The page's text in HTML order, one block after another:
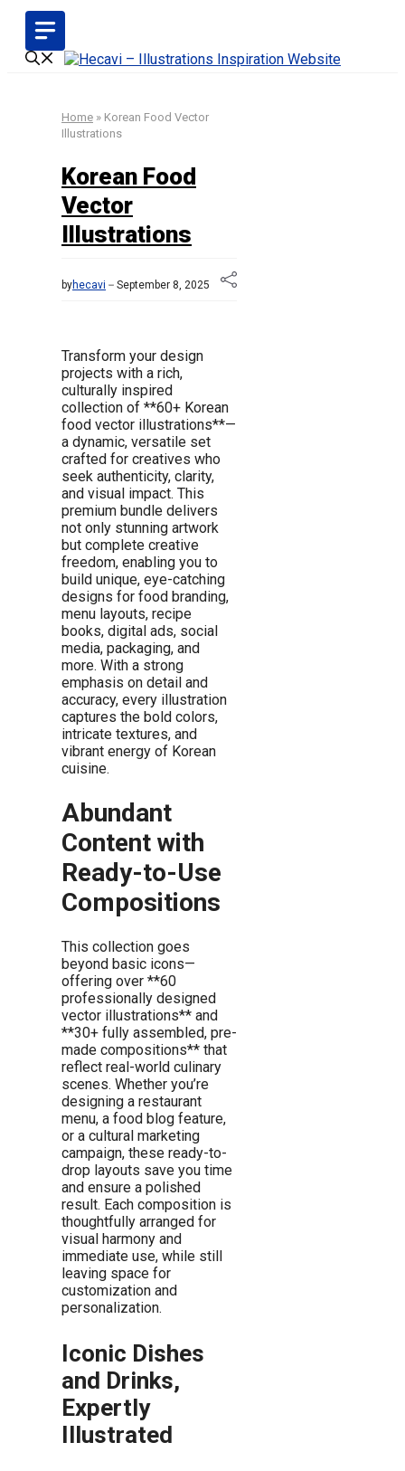
Skip
content
Home » Korean Food Vector
Illustrations
Korean Food
Vector
Illustrations
byhecavi September 8, 2025
Transform your design
projects with a rich,
culturally inspired
collection of **60+ Korean
food vector illustrations**—
a dynamic, versatile set
crafted for creatives who
seek authenticity, clarity,
and visual impact. This
premium bundle delivers
not only stunning artwork
but complete creative
freedom, enabling you to
build unique, eye-catching
designs for food branding,
menu layouts, recipe
books, digital ads, social
media, packaging, and
more. With a strong
emphasis on detail and
accuracy, every illustration
captures the bold colors,
intricate textures, and
vibrant energy of Korean
cuisine.
Abundant
Content with
Ready-to-Use
Compositions
This collection goes
beyond basic icons—
offering over **60
professionally designed
vector illustrations** and
**30+ fully assembled, pre-
made compositions** that
reflect real-world culinary
scenes. Whether you’re
designing a restaurant
menu, a food blog feature,
or a cultural marketing
campaign, these ready-to-
drop layouts save you time
and ensure a polished
result. Each composition is
thoughtfully arranged for
visual harmony and
immediate use, while still
leaving space for
customization and
personalization.
Iconic Dishes
and Drinks,
Expertly
Illustrated